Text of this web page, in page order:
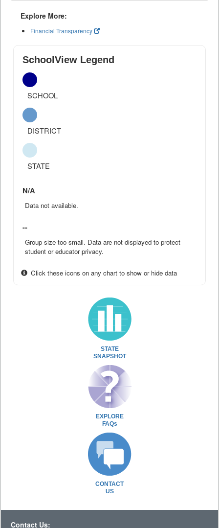
Explore More:
Financial Transparency
SchoolView Legend
SCHOOL
DISTRICT
STATE
N/A
Data not available.
--
Group size too small. Data are not displayed to protect
student or educator privacy.
Click these icons on any chart to show or hide data
STATE
SNAPSHOT
EXPLORE
FAQs
CONTACT
US
Contact Us: